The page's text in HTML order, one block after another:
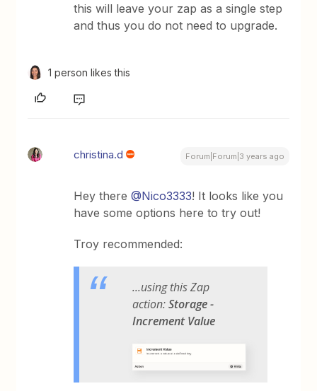
this will leave your zap as a single step
and thus you do not need to upgrade.
1 person likes this
christina.d Forum|Forum|3 years ago
Hey there@Nico3333! It looks like you
have some options here to try out!
Troy recommended:
...using this Zap
action:Storage -
Increment Value